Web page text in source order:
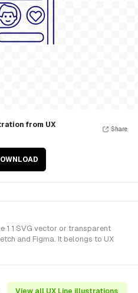
from UX
Share
1 1 SVG vector or transparent
and Figma. It belongs to UX
View all UX Line illustrations